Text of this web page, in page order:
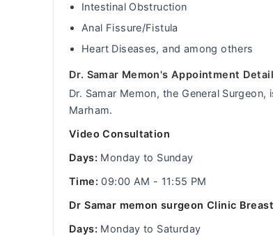
Intestinal Obstruction
Anal Fissure/Fistula
Heart Diseases, and among others
Dr. Samar Memon's Appointment
Dr. Samar Memon, the General
Marham.
Video Consultation
Days:Monday to Sunday
Time:09:00 AM - 11:55 PM
Dr Samar memon surgeon Clinic
Days:Monday to Saturday